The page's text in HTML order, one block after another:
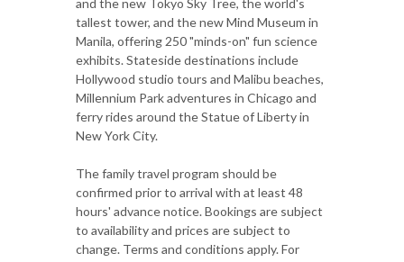
and the new Tokyo Sky Tree, the world's
tallest tower, and the new Mind Museum in
Manila, offering 250 "minds-on" fun science
exhibits. Stateside destinations include
Hollywood studio tours and Malibu beaches,
Millennium Park adventures in Chicago and
ferry rides around the Statue of Liberty in
New York City.
The family travel program should be
confirmed prior to arrival with at least 48
hours' advance notice. Bookings are subject
to availability and prices are subject to
change. Terms and conditions apply. For